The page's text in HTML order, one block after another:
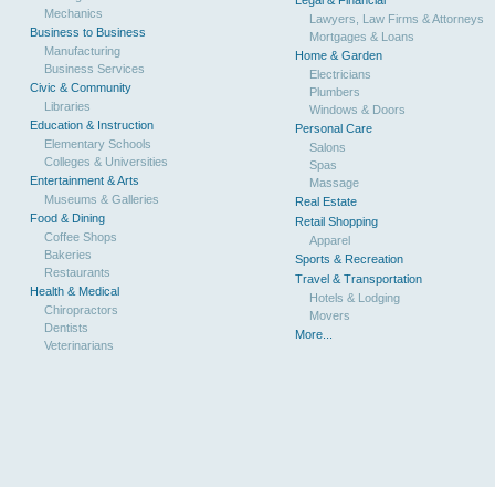
Mechanics
Business to Business
Manufacturing
Business Services
Civic & Community
Libraries
Education & Instruction
Elementary Schools
Colleges & Universities
Entertainment & Arts
Museums & Galleries
Food & Dining
Coffee Shops
Bakeries
Restaurants
Health & Medical
Chiropractors
Dentists
Veterinarians
Lawyers, Law Firms & Attorneys
Mortgages & Loans
Home & Garden
Electricians
Plumbers
Windows & Doors
Personal Care
Salons
Spas
Massage
Real Estate
Retail Shopping
Apparel
Sports & Recreation
Travel & Transportation
Hotels & Lodging
Movers
More...